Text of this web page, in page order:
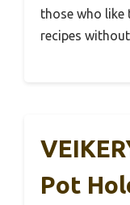
those who
recipes
Pot